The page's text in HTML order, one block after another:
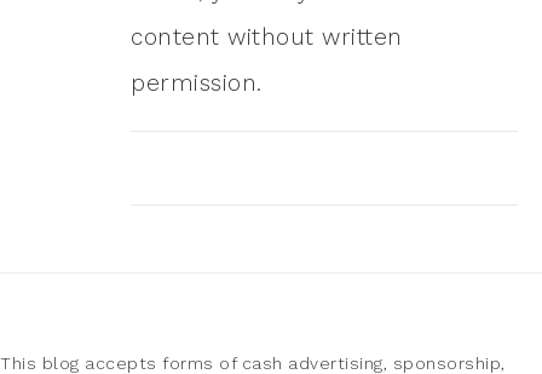
content without written
permission.
This blog accepts forms of cash advertising, sponsorship,